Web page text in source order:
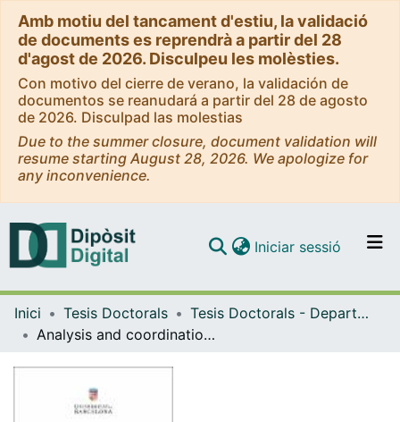
Amb motiu del tancament d'estiu, la validació
de documents es reprendrà a partir del 28
d'agost de 2026. Disculpeu les molèsties.
Con motivo del cierre de verano, la validación de
documentos se reanudará a partir del 28 de agosto
de 2026. Disculpad las molestias
Due to the summer closure, document validation will
resume starting August 28, 2026. We apologize for
any inconvenience.
Navega per tot el DD
Iniciar sessió (current)
Inici Tesis Doctorals
Tesis Doctorals - Departament - Genètica, Microbiologia i Estadística
Analysis and coordination of different mechanisms controlling tube elongation during the development of the embryonic system in Drosophila melanogaster